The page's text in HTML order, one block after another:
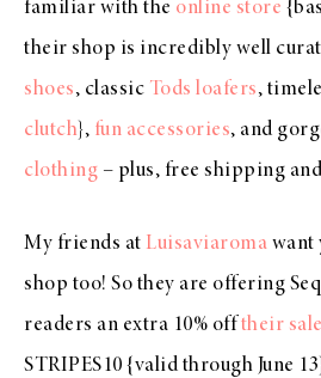
familiar with the online store
their shop is incredibly well
shoes, classic Tods loafers,
clutch}, fun accessories, and
clothing – plus, free shipping
My friends at Luisaviaroma want
shop too! So they are offering
readers an extra 10% offtheir
STRIPES10 {valid through June